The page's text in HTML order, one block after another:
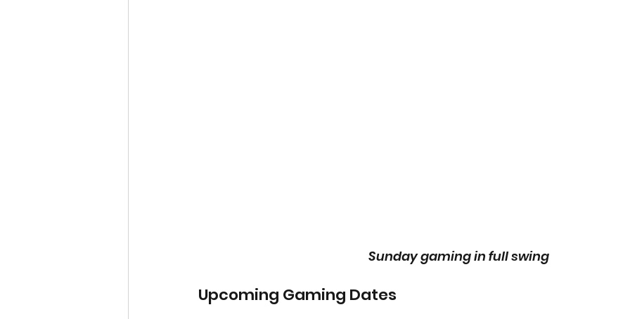
Sunday gaming in full swing
Upcoming Gaming Dates